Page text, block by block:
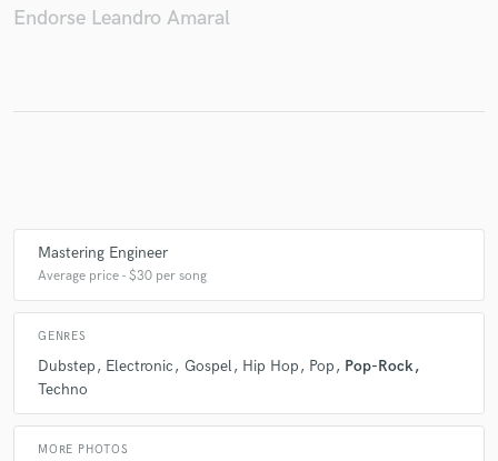
Endorse Leandro Amaral
Mastering Engineer
Average price - $30 per song
GENRES
Dubstep Electronic Gospel Hip Hop Pop
Pop-Rock
Techno
MORE PHOTOS
secure platform. Payment is only released when